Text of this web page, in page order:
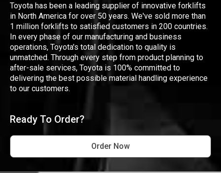
Toyota has been a leading supplier of innovative forklifts
in North America for over 50 years. We've sold more than
1 million forklifts to satisfied customers in 200 countries.
In every phase of our manufacturing and business
operations, Toyota's total dedication to quality is
unmatched. Through every step from product planning to
after-sale services, Toyota is 100% committed to
delivering the best possible material handling experience
to our customers.
Ready To Order?
Order Now